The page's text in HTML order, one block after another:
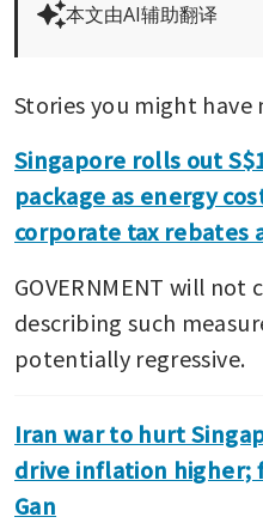
本文由AI辅助翻译
Stories you might have
Singapore rolls out
package as energy
corporate tax rebates
GOVERNMENT will
describing such
potentially regressive.
Iran war to hurt
drive inflation higher;
Gan